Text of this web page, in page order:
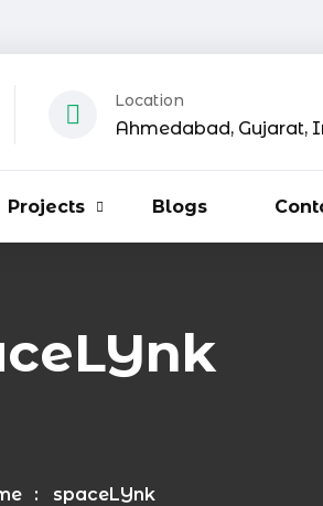
Location
Ahmedabad, Gujarat,
Projects Blogs
spaceLYnk